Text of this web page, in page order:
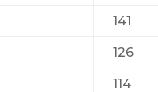
141
126
114